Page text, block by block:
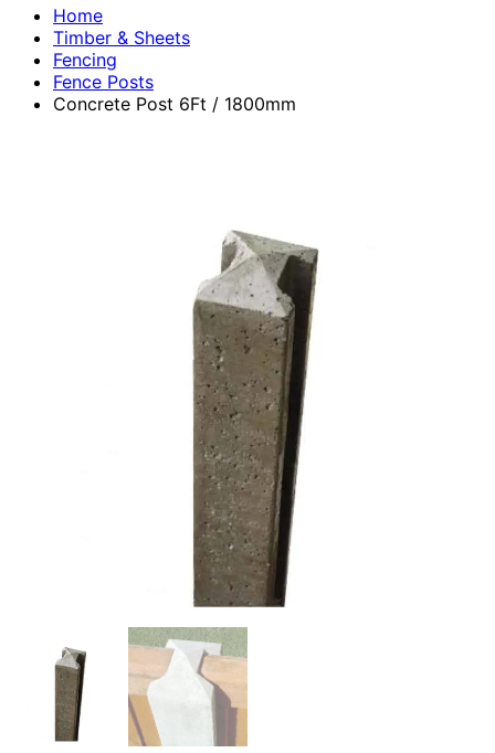
Home
Timber & Sheets
Fencing
Fence Posts
Concrete Post 6Ft / 1800mm